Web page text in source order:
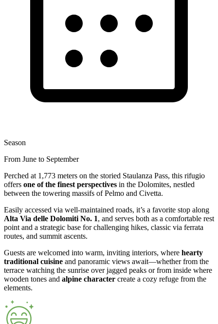
Season
From June to September
Perched at 1,773 meters on the storied Staulanza Pass, this rifugio
offers one of the finest perspectives in the Dolomites, nestled
between the towering massifs of Pelmo and Civetta.
Easily accessed via well-maintained roads, it’s a favorite stop along
Alta Via delle Dolomiti No. 1, and serves both as a comfortable rest
point and a strategic base for challenging hikes, classic via ferrata
routes, and summit ascents.
Guests are welcomed into warm, inviting interiors, where hearty
traditional cuisine and panoramic views await—whether from the
terrace watching the sunrise over jagged peaks or from inside where
wooden tones and alpine character create a cozy refuge from the
elements.